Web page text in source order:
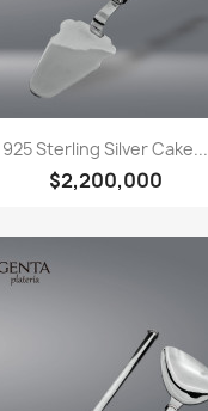
925 Sterling Silver Cake...
$2,200,000